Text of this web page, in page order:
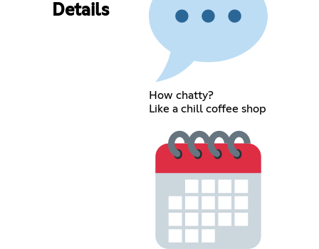
Details
How chatty?
Like a chill coffee shop